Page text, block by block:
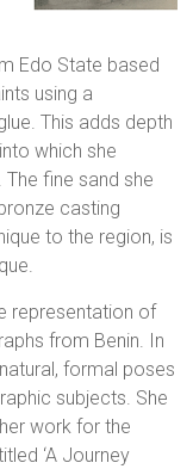
Edo State based
using a
This adds depth
which she
fine sand she
casting
to the region, is
representation of
from Benin. In
formal poses
subjects. She
work for the
‘A Journey